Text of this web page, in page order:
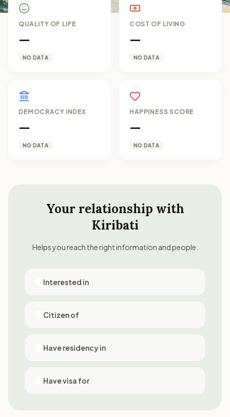
QUALITY OF LIFE
—
NO DATA
COST OF LIVING
—
NO DATA
DEMOCRACY INDEX
—
NO DATA
HAPPINESS SCORE
—
NO DATA
Your relationship with
Kiribati
Helps you reach the right information and people.
Interested in
Citizen of
Have residency in
Have visa for